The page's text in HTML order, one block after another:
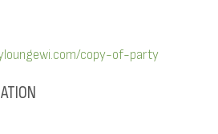
copy-of-party